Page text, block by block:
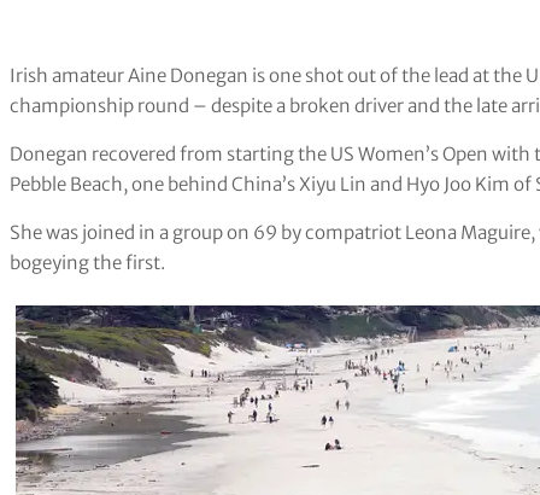
Irish amateur Aine Donegan is one shot out of the lead at the
championship round – despite a broken driver and the late
Donegan recovered from starting the US Women’s Open
Pebble Beach, one behind China’s Xiyu Lin and Hyo Joo Kim of
She was joined in a group on 69 by compatriot Leona
bogeying the first.